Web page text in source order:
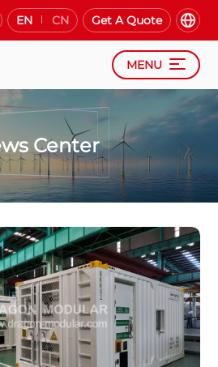
EN CN Get A Quote
MENU
Center